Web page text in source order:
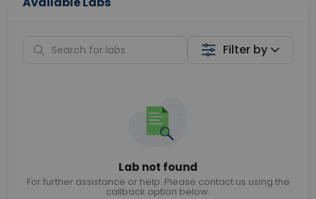
Filter by
Lab not found
For further assistance or help. Please contact us using the
callback option below.